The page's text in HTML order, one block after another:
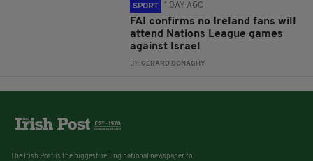
SPORT 1 DAY AGO
FAI confirms no Ireland fans will
attend Nations League games
against Israel
BY:GERARD DONAGHY
The Irish Post is the biggest selling national newspaper to